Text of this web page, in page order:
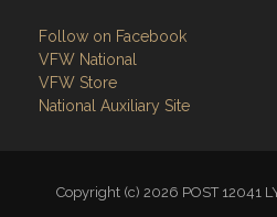
Follow on Facebook
VFW National
VFW Store
National Auxiliary Site
Copyright (c) 2026 POST 12041